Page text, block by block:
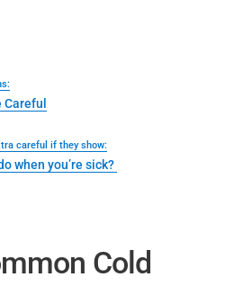
Careful
careful if they show:
when you’re sick?
Cold